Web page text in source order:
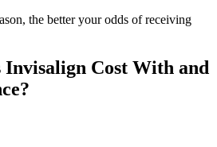
the better your odds of receiving
Invisalign Cost With and